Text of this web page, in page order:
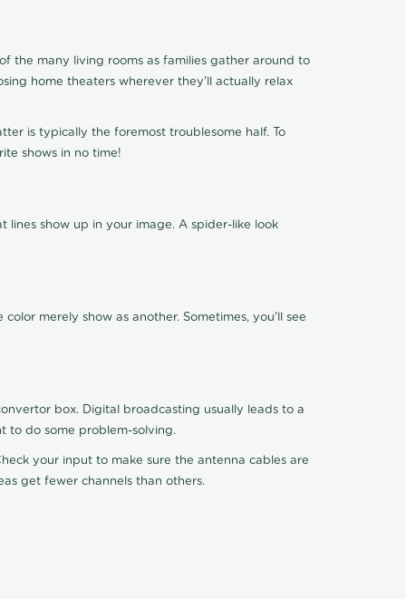
the many living rooms as families gather around to
home theaters wherever they'll actually relax
is typically the foremost troublesome half. To
shows in no time!
show up in your image. A spider-like look
merely show as another. Sometimes, you'll see
box. Digital broadcasting usually leads to a
to do some problem-solving.
your input to make sure the antenna cables are
get fewer channels than others.